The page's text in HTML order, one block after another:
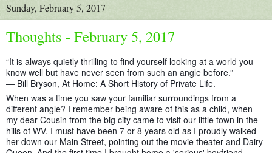
Sunday, February 5, 2017
Thoughts - February 5, 2017
“It is always quietly thrilling to find yourself looking at a world you
know well but have never seen from such an angle before.”
― Bill Bryson, At Home: A Short History of Private Life.
When was a time you saw your familiar surroundings from a
different angle? I remember being aware of this as a child, when
my dear Cousin from the big city came to visit our little town in the
hills of WV. I must have been 7 or 8 years old as I proudly walked
her down our Main Street, pointing out the movie theater and Dairy